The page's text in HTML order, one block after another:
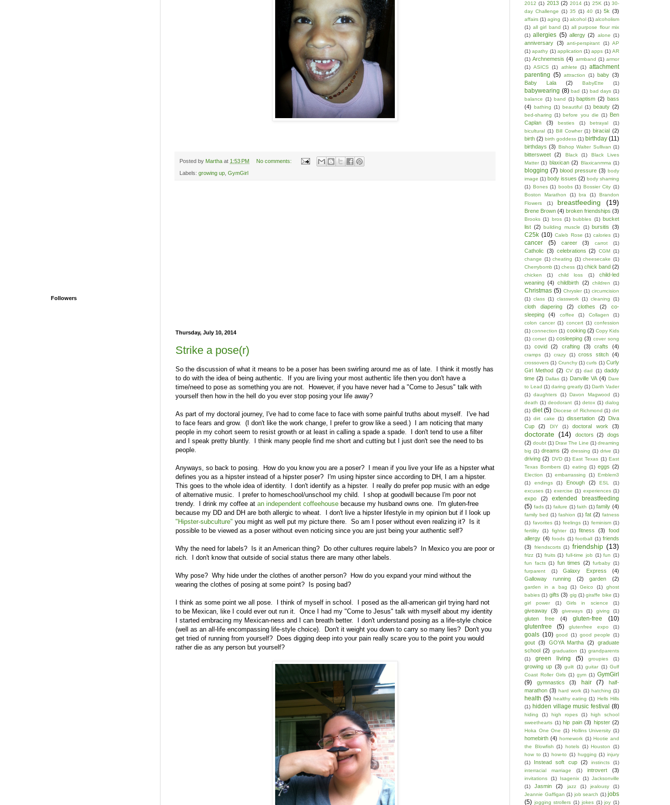
Posted by Martha at 1:53 PM No comments:
Labels: growing up GymGirl
Thursday, July 10, 2014
Strike a pose(r)
So the discussion of what it means to be a poser has been swirling around me as of late. I think it mostly has
to do with the idea of being authentic. If you are living your most authentic life then you don't have a
time/need to pose as something you are not. However, if you have never had a "Come to Jesus" talk with
yourself then how in the hell do you ever stop posing your life away?
As part of my doctoral journey, I've had to come face to face with some painful truths about myself. I've had
to face fears and grow. (I don't like the work change, I prefer to grow like a seed.) I am noticing that many
people in my cohort seem to resist growth or at least in calling a spade a spade. I don't tend to use a filter
and I speak pretty bluntly. I think many people find me short and cutting but I just don't see the need to bs
people.
Anyways, so back to posing. How do you know you are a poser? I mean if you live your life as a hipster what
defines you as a hipster instead of a hipster poser? I'm using hipster since according to DH, I am a hipster.
This goes to the whole idea of identity. I don't identify as a hipster. I really do prefer pop music with an edge
of alternative music. I prefer to homeschool/unschool my child. I shop at goodwill because I'm poor not
trendy. I drink my coffee at an independent coffeehouse because my husband owns one. I'm gluten-free
because my DD and DH are both allergic to wheat. I don't live a hipster lifestyle in my opinion but if I look up
"Hipster-subculture" you might as well put my picture there. So am I poser without even realizing it? Is it
possible to be viewed as a poser without even noticing since you are just being your authentic self?
Why the need for labels? Is it an American thing? Do other cultures require labels? In Mexico you are poor or
rich. I don't know that outside of social status there are many other labels.
Why pose? Why hide under the clothes of another person? How do you expand your mind without the
wearing the clothes of posing at some point? Is posing bad?
I think as some point we all pose. I think of myself in school. I posed as the all-american girl trying hard not
to be Mexican, like I could ever out run it. Once I had my "Come to Jesus" talk with myself about my identity
I started embracing my Mexican-ness and I can breath better. I don't understand posing as a life-style choice
(well as an all-life encompassing life-style choice). Don't it weight you down to carry so many lies? Don't you
get tried of running from yourself? Does digging deep into your pain really scare you to the point you would
rather die as any person but yourself?
Followers
2012 (1) 2013 (2) 2014 (1) 25K (1) 30-
day Challenge (1) 35 (1) 40 (1) 5k (3)
affairs (1) aging (1) alcohol (1) alcoholism
(1) all girl band (1) all purpose flour mix
(1) allergies (5) allergy (2) alone (1)
anniversary (3) anti-perspirant (1) AP
(1) apathy (1) application (1) apps (1) AR
(1) Archnemesis (4) armband (1) armor
(1) ASICS (1) athlete (1) attachment
parenting (5) attraction (1) baby (3)
Baby Lala
(2) BabyEtte (1)
babywearing (8) bad (1) bad days (1)
balance (1) band (1) baptism (2) bass
(4) bathing (1) beautiful (1) beauty (2)
bed-sharing (1) before you die (1) Ben
Caplan
(3) besties (1) betrayal
(1)
bicultural (1) Bill Cowher (1) biracial (2)
birth (2) birth goddess (1) birthday (11)
birthdays (3) Bishop Walter Sullivan (1)
bittersweet (2) Black (1)
Black Lives
Matter (1) blaxican (2) Blaxicanmma (1)
blogging (7) blood pressure (3) body
image (1) body issues (2) body shaming
(1) Bones (1) boobs (1) Bossier City (1)
Boston Marathon
(1) bra (1)
Brandon
Flowers
(1) breastfeeding (19)
Brene Brown (4) broken friendships (3)
Brooks (1) bros (1) bubbles (1) bucket
list (2) building muscle (1) bursitis (3)
C25k (10) Caleb Rose (1) calories (1)
cancer (5) career (3) carrot (1)
Catholic (3) celebrations (2) CGM (1)
change (1) cheating (1) cheesecake (1)
Cherrybomb (1) chess (1) chick band (2)
chicken (1) child loss (1)
child-led
weaning (4) childbirth (2) children (1)
Christmas (5) Chrysler (1) circumcision
(1) class (1) classwork (1) cleaning (1)
cloth diapering (2) clothes (2)
co-
sleeping
(4) coffee (1) Collagen
(1)
colon cancer (1) concert (1) confession
(1) connection (1) cooking (2) Copy Kids
(1) corset (1) cosleeping (3) cover song
(1)
covid (2) crafting (3) crafts (4)
cramps (1) crazy (1) cross stitch (4)
crossovers (1) Crunchy (1) curls (1) Curly
Girl Method (2) CV (1) dad (1) daddy
time (2) Dallas (1) Danville VA (4) Dare
to Lead (1) daring greatly (1) Darth Vader
(1) daughters (1) Davon Magwood
(1)
death (1) deodorant (1) detox (1) dialog
(1) diet (5) Diocese of Richmond (1) dirt
(1) dirt cake (1) dissertation (2)
Diva
Cup
(2) DIY (1) doctoral work (3)
doctorate (14) doctors (2)
dogs
(2) doubt (1) Draw The Line (1) dreaming
big (1) dreams (2) dressing (1) drive (1)
driving (2) DVD (1) East Texas (1) East
Texas Bombers (1) eating (1) eggs (2)
Election (1) embarrassing (1) Emblem3
(1)
endings (1) Enough (2) ESL
(1)
excuses (1) exercise (1) experiences (1)
expo (2)
extended breastfeeding
(5) fads (1) failure (1) faith (1) family (4)
family bed (1) fashion (1) fat (2) fatness
(1) favorites (1) feelings (1) feminism (1)
fertility
(1) fighter (1) fitness (3)
food
allergy (4) foods (1) football (1) friends
(3)
friendscorts (1) friendship (13)
frizz (1) fruits (1) full-time job (1) fun (1)
fun facts (1) fun times (2) furbaby (1)
furparent
(1) Galaxy Express
(4)
Galloway running
(2) garden (2)
garden in a bag (1) Geico (1)
ghost
babies (1) gifts (3) gig (1) giraffe bike (1)
girl power
(1) Girls in science (1)
giveaway (3) giveways (1) giving (1)
gluten free (4) gluten-free
(10)
glutenfree
(5) glutenfree expo (1)
goals (10) good (1) good people (1)
gout (3) GOYA Martha (2)
graduate
school (2) graduation (1) grandparents
(1)
green living (5) groupies (1)
growing up (3) guilt (1) guitar (1) Gulf
Coast Roller Girls (1) gym (1) GymGirl
(9)
gymnastics (3) hair (7)
half-
marathon (3) hard work (1) hatching (1)
health (5) healthy eating (1) Hells Hills
(1) hidden village music festival (8)
hiding (1) high ropes (1)
high school
sweethearts (1) hip pain (3) hipster (2)
Hoka One One (1) Hollins University (1)
homebirth (4) homework (1) Hootie and
the Blowfish (1) hotels (1) Houston
(1)
how to (1) how-to (1) hugging (1) injury
(1)
Instead soft cup (2) instincts
(1)
interracial marriage
(1) introvert (3)
invitations (1) Isagenix (1) Jacksonville
(1)
Jasmin (2) jazz (1) jealousy
(1)
Jeannie Gaffigan (1) job search (1) jobs
(5) jogging strollers (1) jokes (1) joy (1)